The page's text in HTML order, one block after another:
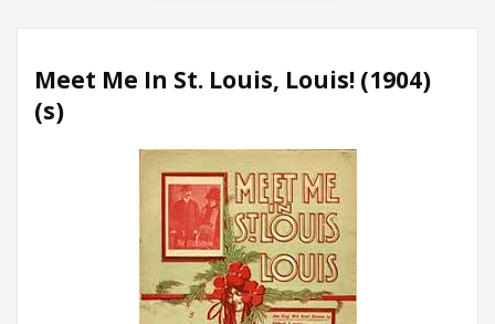
Meet Me In St. Louis, Louis! (1904)
(s)